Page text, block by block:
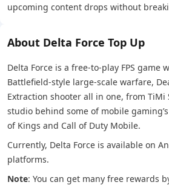
upcoming content drops without
About Delta Force Top Up
Delta Force is a free-to-play FPS game
Battlefield-style large-scale warfare,
Extraction shooter all in one, from TiMi
studio behind some of mobile
of Kings and Call of Duty Mobile.
Currently, Delta Force is available on
platforms.
Note: You can get many free rewards